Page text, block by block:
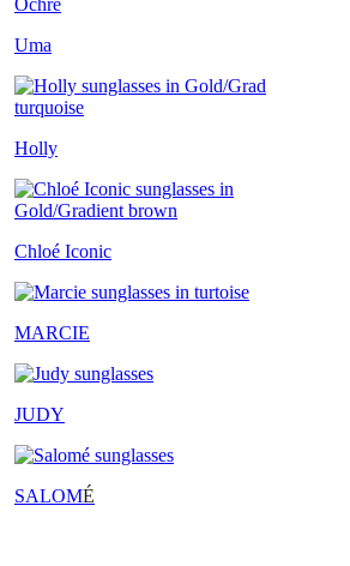
Uma
Holly
Chloé Iconic
MARCIE
JUDY
SALOMÉ